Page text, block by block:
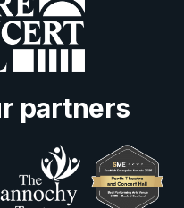
partners